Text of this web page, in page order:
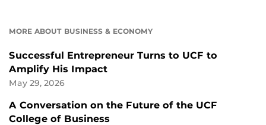
MORE ABOUT BUSINESS & ECONOMY
Successful Entrepreneur Turns to UCF to
Amplify His Impact
May 29, 2026
A Conversation on the Future of the UCF
College of Business